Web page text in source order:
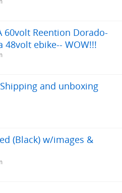
60volt Reention Dorado-
48volt ebike-- WOW!!!
and unboxing
(Black) w/images &